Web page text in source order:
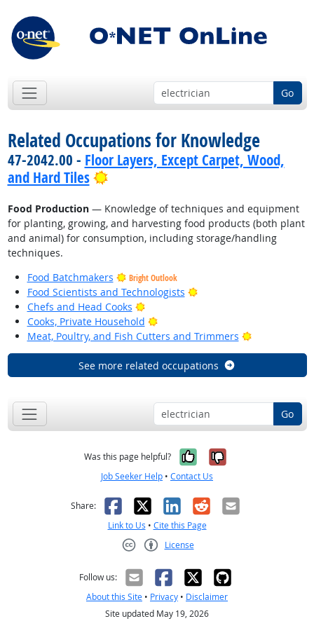
Go
Related Occupations for Knowledge
47-2042.00 - Floor Layers, Except Carpet, Wood,
and Hard Tiles
Bright Outlook
Food Production— Knowledge of techniques and equipment
for planting, growing, and harvesting food products (both plant
and animal) for consumption, including storage/handling
techniques.
Food Batchmakers
Bright Outlook
Food Scientists and Technologists
Bright Outlook
Chefs and Head Cooks
Bright Outlook
Cooks, Private Household
Bright Outlook
Meat, Poultry, and Fish Cutters and Trimmers
Bright
See more related occupations
Go
Was this page helpful? Yes, it was
No, it was
Job Seeker Help • Contact Us
Share: Facebook
X LinkedIn
RedditEmail
Link to Us • Cite this Page
License
Follow us:
About this Site • Privacy • Disclaimer
Site updated May 19, 2026